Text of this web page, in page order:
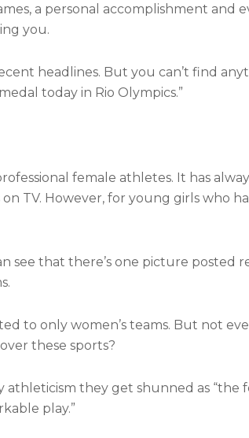
a personal accomplishment and
you.
headlines. But you can’t find
today in Rio Olympics.”
female athletes. It has
TV. However, for young girls who
see that there’s one picture posted
to only women’s teams. But not
these sports?
they get shunned as “the
play.”